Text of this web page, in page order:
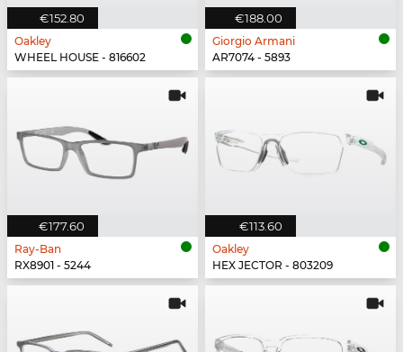
€152.80
Oakley
WHEEL HOUSE - 816602
€188.00
Giorgio Armani
AR7074 - 5893
€177.60
Ray-Ban
RX8901 - 5244
€113.60
Oakley
HEX JECTOR - 803209